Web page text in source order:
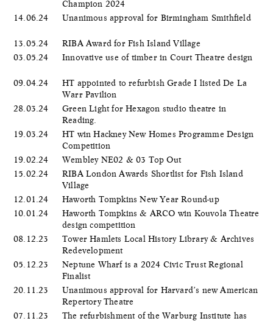
Champion 2024
14.06.24
Unanimous approval for Birmingham Smithfield
13.05.24
RIBA Award for Fish Island Village
03.05.24
Innovative use of timber in Court Theatre design
09.04.24
HT appointed to refurbish Grade I listed De La
Warr Pavilion
28.03.24
Green Light for Hexagon studio theatre in
Reading.
19.03.24
HT win Hackney New Homes Programme Design
Competition
19.02.24
Wembley NE02 & 03 Top Out
15.02.24
RIBA London Awards Shortlist for Fish Island
Village
12.01.24
Haworth Tompkins New Year Round-up
10.01.24
Haworth Tompkins & ARCO win Kouvola Theatre
design competition
08.12.23
Tower Hamlets Local History Library & Archives
Redevelopment
05.12.23
Neptune Wharf is a 2024 Civic Trust Regional
Finalist
20.11.23
Unanimous approval for Harvard’s new American
Repertory Theatre
07.11.23
The refurbishment of the Warburg Institute has